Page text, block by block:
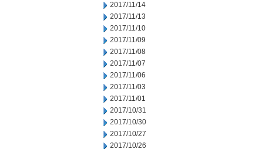
2017/11/14
2017/11/13
2017/11/10
2017/11/09
2017/11/08
2017/11/07
2017/11/06
2017/11/03
2017/11/01
2017/10/31
2017/10/30
2017/10/27
2017/10/26